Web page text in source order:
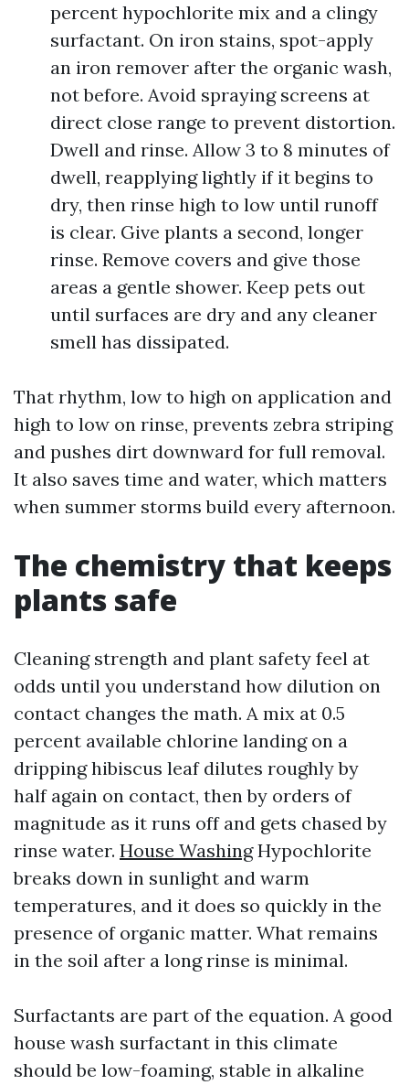
percent hypochlorite mix and a clingy
surfactant. On iron stains, spot-apply
an iron remover after the organic wash,
not before. Avoid spraying screens at
direct close range to prevent distortion.
Dwell and rinse. Allow 3 to 8 minutes of
dwell, reapplying lightly if it begins to
dry, then rinse high to low until runoff
is clear. Give plants a second, longer
rinse. Remove covers and give those
areas a gentle shower. Keep pets out
until surfaces are dry and any cleaner
smell has dissipated.
That rhythm, low to high on application and
high to low on rinse, prevents zebra striping
and pushes dirt downward for full removal.
It also saves time and water, which matters
when summer storms build every afternoon.
The chemistry that keeps
plants safe
Cleaning strength and plant safety feel at
odds until you understand how dilution on
contact changes the math. A mix at 0.5
percent available chlorine landing on a
dripping hibiscus leaf dilutes roughly by
half again on contact, then by orders of
magnitude as it runs off and gets chased by
rinse water. House WashingHypochlorite
breaks down in sunlight and warm
temperatures, and it does so quickly in the
presence of organic matter. What remains
in the soil after a long rinse is minimal.
Surfactants are part of the equation. A good
house wash surfactant in this climate
should be low-foaming, stable in alkaline